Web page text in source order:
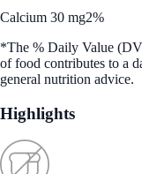
Calcium 30 mg2%
*The % Daily Value
of food contributes to a
general nutrition advice.
Highlights